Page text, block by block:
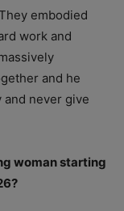
embodied
work and
and he
never give
woman starting